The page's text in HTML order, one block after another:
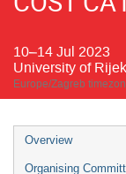
10–14 Jul 2023
University of
Europe/Zagreb
Event
menu
Overview
Organising